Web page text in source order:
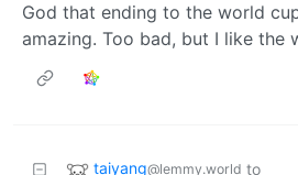
God that ending to the world
amazing. Too bad, but I like the
taiyang@lemmy.world to